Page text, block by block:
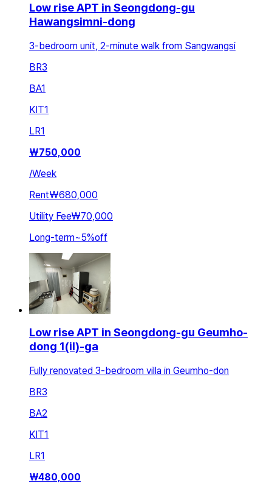
Low rise APT in Seongdong-gu
Hawangsimni-dong
3-bedroom unit, 2-minute walk from Sangwangsi
BR3
BA1
KIT1
LR1
₩750,000
/Week
Rent₩680,000
Utility Fee₩70,000
Long-term~5%off
Low rise APT in Seongdong-gu Geumho-
dong 1(il)-ga
Fully renovated 3-bedroom villa in Geumho-don
BR3
BA2
KIT1
LR1
₩480,000